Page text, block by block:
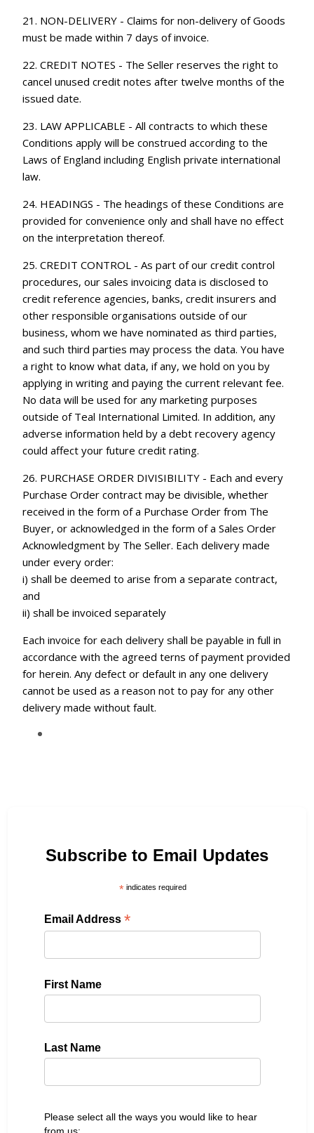
21. NON-DELIVERY - Claims for non-delivery of Goods
must be made within 7 days of invoice.
22. CREDIT NOTES - The Seller reserves the right to
cancel unused credit notes after twelve months of the
issued date.
23. LAW APPLICABLE - All contracts to which these
Conditions apply will be construed according to the
Laws of England including English private international
law.
24. HEADINGS - The headings of these Conditions are
provided for convenience only and shall have no effect
on the interpretation thereof.
25. CREDIT CONTROL - As part of our credit control
procedures, our sales invoicing data is disclosed to
credit reference agencies, banks, credit insurers and
other responsible organisations outside of our
business, whom we have nominated as third parties,
and such third parties may process the data. You have
a right to know what data, if any, we hold on you by
applying in writing and paying the current relevant fee.
No data will be used for any marketing purposes
outside of Teal International Limited. In addition, any
adverse information held by a debt recovery agency
could affect your future credit rating.
26. PURCHASE ORDER DIVISIBILITY - Each and every
Purchase Order contract may be divisible, whether
received in the form of a Purchase Order from The
Buyer, or acknowledged in the form of a Sales Order
Acknowledgment by The Seller. Each delivery made
under every order:
i) shall be deemed to arise from a separate contract,
and
ii) shall be invoiced separately
Each invoice for each delivery shall be payable in full in
accordance with the agreed terns of payment provided
for herein. Any defect or default in any one delivery
cannot be used as a reason not to pay for any other
delivery made without fault.
Subscribe to Email Updates
*indicates required
Email Address*
First Name
Last Name
Please select all the ways you would like to hear
from us: